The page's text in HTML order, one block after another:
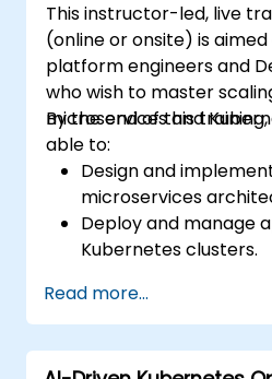
This instructor-led, live
(online or onsite) is
platform engineers and
who wish to master
microservices and
By the end of this
able to:
Design and
microservices
Deploy and manage
Kubernetes clusters.
deployment.
Monitor and
microservices in
Read more...